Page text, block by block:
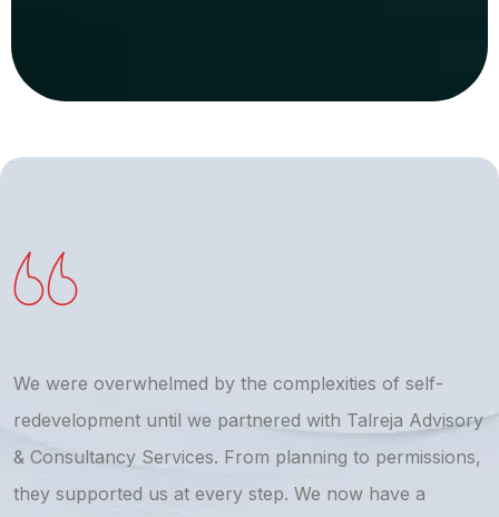
We were overwhelmed by the complexities of self-
redevelopment until we partnered with Talreja Advisory
& Consultancy Services. From planning to permissions,
they supported us at every step. We now have a